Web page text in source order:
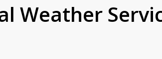
Weather